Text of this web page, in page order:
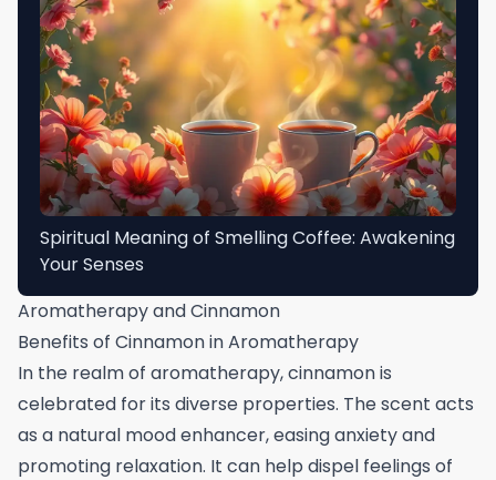
Spiritual Meaning of Smelling Coffee: Awakening
Your Senses
Aromatherapy and Cinnamon
Benefits of Cinnamon in Aromatherapy
In the realm of aromatherapy, cinnamon is
celebrated for its diverse properties. The scent acts
as a natural mood enhancer, easing anxiety and
promoting relaxation. It can help dispel feelings of